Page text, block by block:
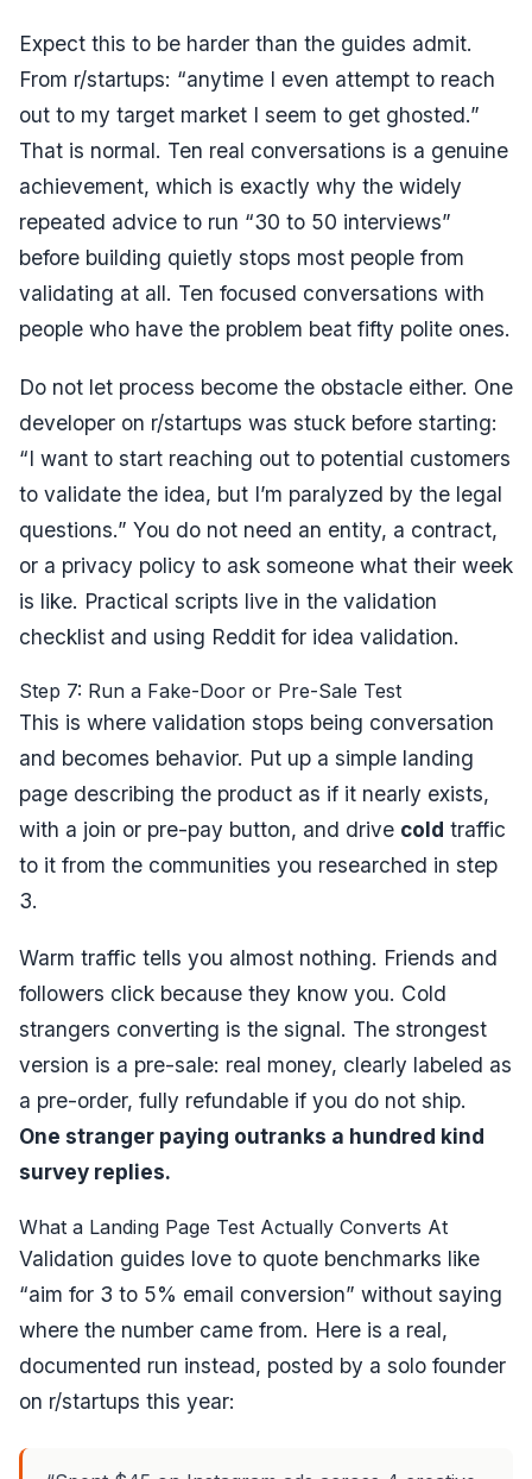
Expect this to be harder than the guides admit.
From r/startups: “anytime I even attempt to reach
out to my target market I seem to get ghosted.”
That is normal. Ten real conversations is a genuine
achievement, which is exactly why the widely
repeated advice to run “30 to 50 interviews”
before building quietly stops most people from
validating at all. Ten focused conversations with
people who have the problem beat fifty polite ones.
Do not let process become the obstacle either. One
developer on r/startups was stuck before starting:
“I want to start reaching out to potential customers
to validate the idea, but I’m paralyzed by the legal
questions.” You do not need an entity, a contract,
or a privacy policy to ask someone what their week
is like. Practical scripts live in the validation
checklist and using Reddit for idea validation.
Step 7: Run a Fake-Door or Pre-Sale Test
This is where validation stops being conversation
and becomes behavior. Put up a simple landing
page describing the product as if it nearly exists,
with a join or pre-pay button, and drive cold traffic
to it from the communities you researched in step
3.
Warm traffic tells you almost nothing. Friends and
followers click because they know you. Cold
strangers converting is the signal. The strongest
version is a pre-sale: real money, clearly labeled as
a pre-order, fully refundable if you do not ship.
One stranger paying outranks a hundred kind
survey replies.
What a Landing Page Test Actually Converts At
Validation guides love to quote benchmarks like
“aim for 3 to 5% email conversion” without saying
where the number came from. Here is a real,
documented run instead, posted by a solo founder
on r/startups this year: